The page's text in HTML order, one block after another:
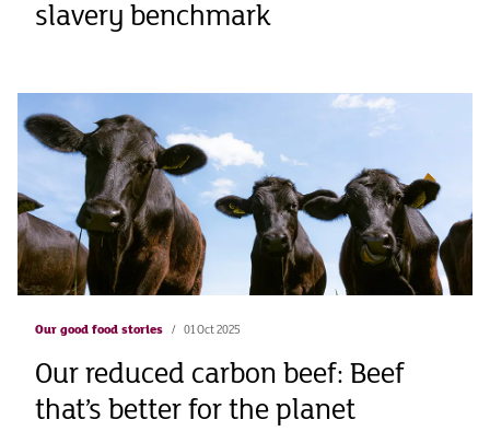
slavery benchmark
Our good food stories 01 Oct 2025
Our reduced carbon beef: Beef
that’s better for the planet